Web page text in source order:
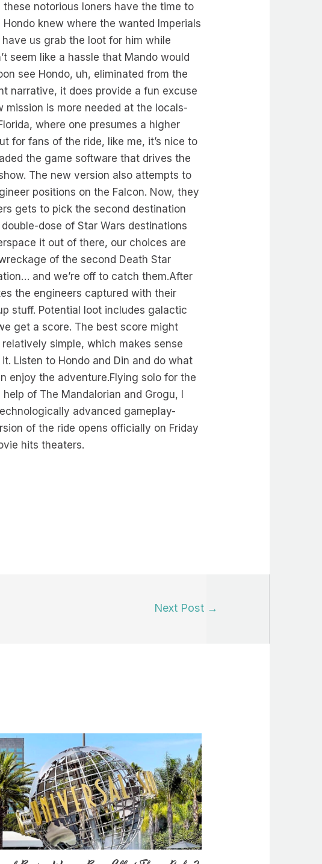
notorious loners have the time to
knew where the wanted Imperials
us grab the loot for him while
seem like a hassle that Mando would
see Hondo, uh, eliminated from the
narrative, it does provide a fun excuse
mission is more needed at the locals-
where one presumes a higher
for fans of the ride, like me, it’s nice to
the game software that drives the
The new version also attempts to
positions on the Falcon. Now, they
gets to pick the second destination
dose of Star Wars destinations
it out of there, our choices are
of the second Death Star
and we’re off to catch them.After
the engineers captured with their
stuff. Potential loot includes galactic
get a score. The best score might
simple, which makes sense
Listen to Hondo and Din and do what
enjoy the adventure.Flying solo for the
of The Mandalorian and Grogu, I
advanced gameplay-
of the ride opens officially on Friday
hits theaters.
Next Post →